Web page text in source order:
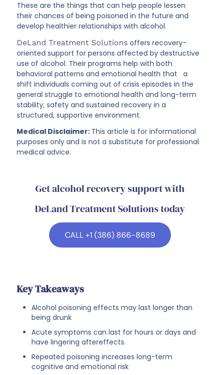
These are the things that can help people lessen
their chances of being poisoned in the future and
develop healthier relationships with alcohol.
DeLand Treatment Solutions offers recovery-
oriented support for persons affected by destructive
use of alcohol. Their programs help with both
behavioral patterns and emotional health that a
shift individuals coming out of crisis episodes in the
general struggle to emotional health and long-term
stability, safety and sustained recovery in a
structured, supportive environment.
Medical Disclaimer: This article is for informational
purposes only and is not a substitute for professional
medical advice.
Get alcohol recovery support with
DeLand Treatment Solutions today
CALL +1 (386) 866-8689
Key Takeaways
Alcohol poisoning effects may last longer than
being drunk
Acute symptoms can last for hours or days and
have lingering aftereffects.
Repeated poisoning increases long-term
cognitive and emotional risk